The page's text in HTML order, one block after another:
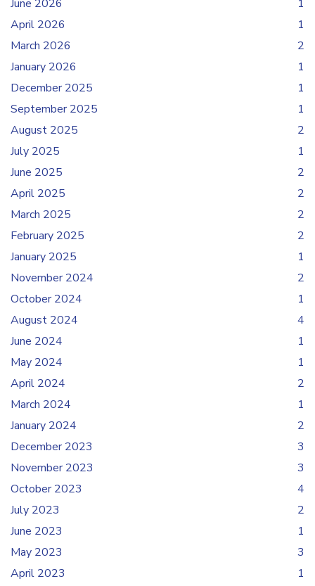
June 2026
1
April 2026
1
March 2026
2
January 2026
1
December 2025
1
September 2025
1
August 2025
2
July 2025
1
June 2025
2
April 2025
2
March 2025
2
February 2025
2
January 2025
1
November 2024
2
October 2024
1
August 2024
4
June 2024
1
May 2024
1
April 2024
2
March 2024
1
January 2024
2
December 2023
3
November 2023
3
October 2023
4
July 2023
2
June 2023
1
May 2023
3
April 2023
1